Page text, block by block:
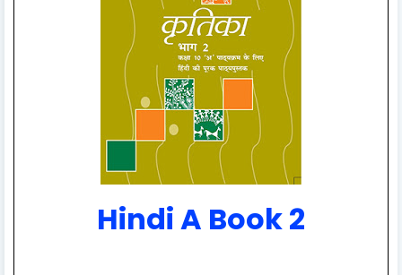
Hindi A Book 2